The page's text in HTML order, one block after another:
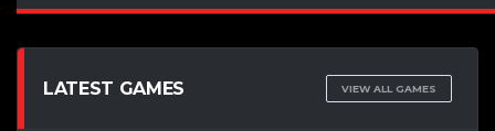
LATEST GAMES VIEW ALL GAMES